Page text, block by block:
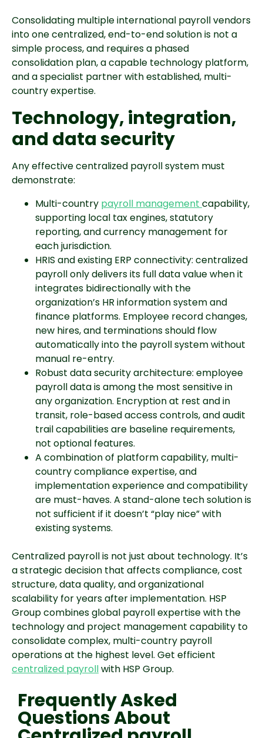
Consolidating multiple international payroll vendors
into one centralized, end-to-end solution is not a
simple process, and requires a phased
consolidation plan, a capable technology platform,
and a specialist partner with established, multi-
country expertise.
Technology, integration,
and data security
Any effective centralized payroll system must
demonstrate:
Multi-country payroll management capability,
supporting local tax engines, statutory
reporting, and currency management for
each jurisdiction.
HRIS and existing ERP connectivity: centralized
payroll only delivers its full data value when it
integrates bidirectionally with the
organization’s HR information system and
finance platforms. Employee record changes,
new hires, and terminations should flow
automatically into the payroll system without
manual re-entry.
Robust data security architecture: employee
payroll data is among the most sensitive in
any organization. Encryption at rest and in
transit, role-based access controls, and audit
trail capabilities are baseline requirements,
not optional features.
A combination of platform capability, multi-
country compliance expertise, and
implementation experience and compatibility
are must-haves. A stand-alone tech solution is
not sufficient if it doesn’t “play nice” with
existing systems.
Centralized payroll is not just about technology. It’s
a strategic decision that affects compliance, cost
structure, data quality, and organizational
scalability for years after implementation. HSP
Group combines global payroll expertise with the
technology and project management capability to
consolidate complex, multi-country payroll
operations at the highest level. Get efficient
centralized payrollwith HSP Group.
Frequently Asked
Questions About